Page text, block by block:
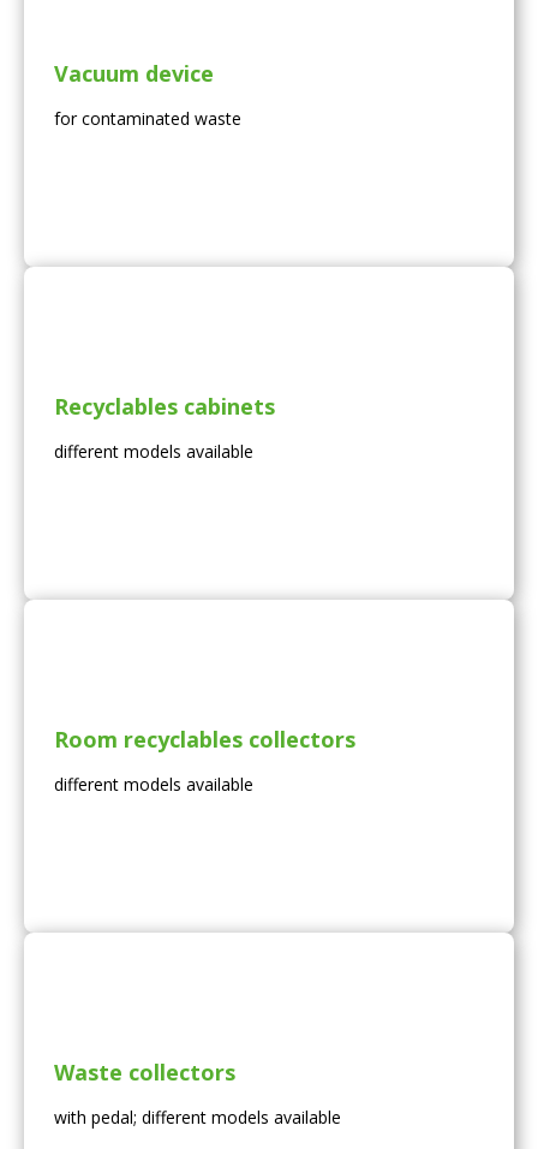
Vacuum device
for contaminated waste
Recyclables cabinets
different models available
Room recyclables collectors
different models available
Waste collectors
with pedal; different models available